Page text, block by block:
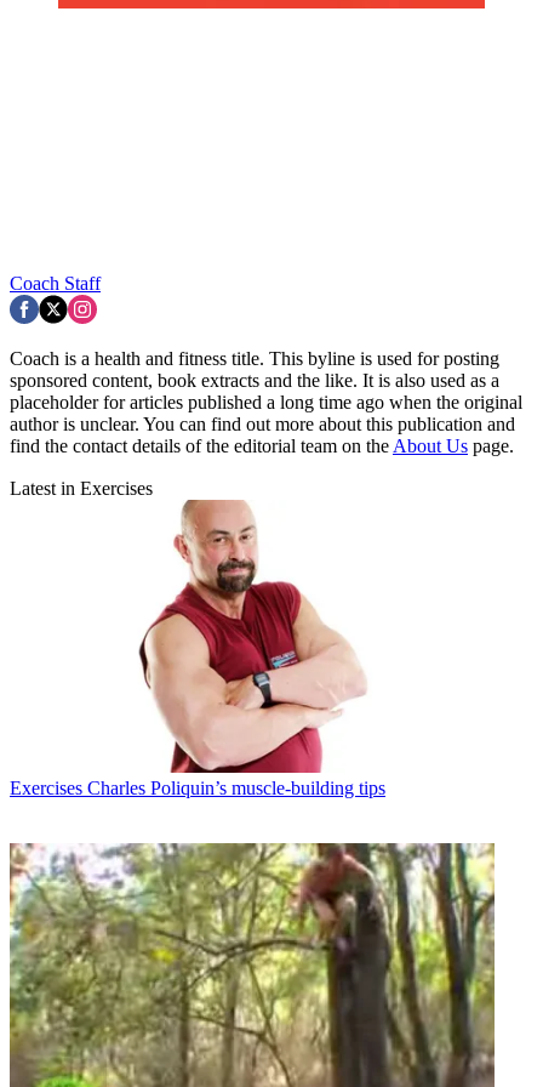
Coach Staff
Coach is a health and fitness title. This byline is used for posting
sponsored content, book extracts and the like. It is also used as a
placeholder for articles published a long time ago when the original
author is unclear. You can find out more about this publication and
find the contact details of the editorial team on the About Us page.
Latest in Exercises
Exercises Charles Poliquin’s muscle-building tips